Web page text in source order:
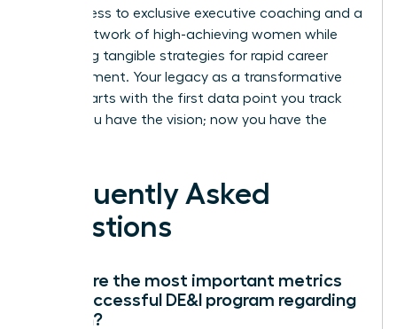
gain access to exclusive executive coaching and a
global network of high-achieving women while
mastering tangible strategies for rapid career
advancement. Your legacy as a transformative
leader starts with the first data point you track
today. You have the vision; now you have the
Frequently Asked
Questions
What are the most important metrics
for a successful DE&I program regarding
women?